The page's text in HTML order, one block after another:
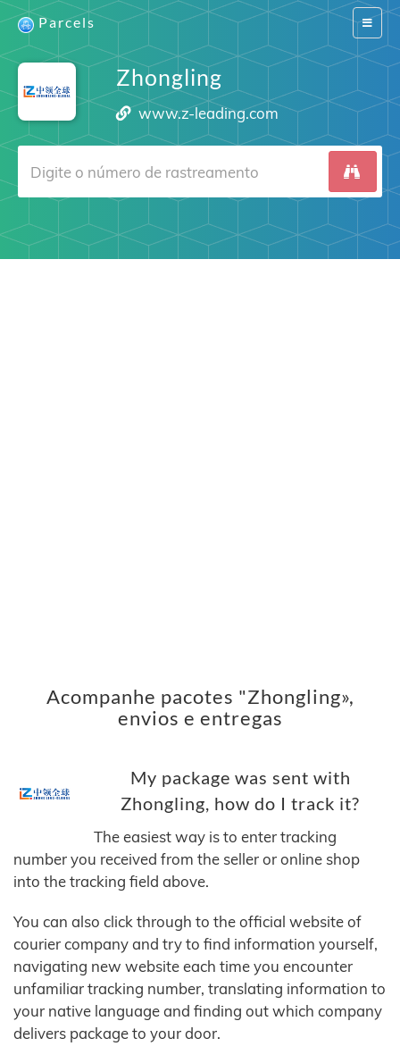
Switch
Parcels
Zhongling
www.z-leading.com
Acompanhe pacotes "Zhongling»,
envios e entregas
My package was sent with
Zhongling, how do I track it?
The easiest way is to enter tracking
number you received from the seller or online shop
into the tracking field above.
You can also click through to the official website of
courier company and try to find information yourself,
navigating new website each time you encounter
unfamiliar tracking number, translating information to
your native language and finding out which company
delivers package to your door.